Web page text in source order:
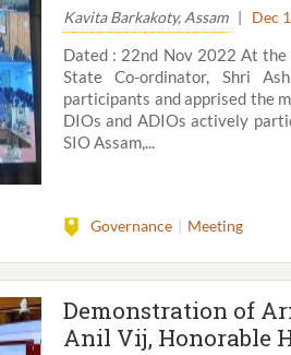
Kavita Barkakoty, Assam| Dec
Dated : 22nd Nov 2022 At
State Co-ordinator, Shri
participants and apprised the
DIOs and ADIOs actively
SIO Assam,...
Governance Meeting
Demonstration of
Anil Vij, Honorable